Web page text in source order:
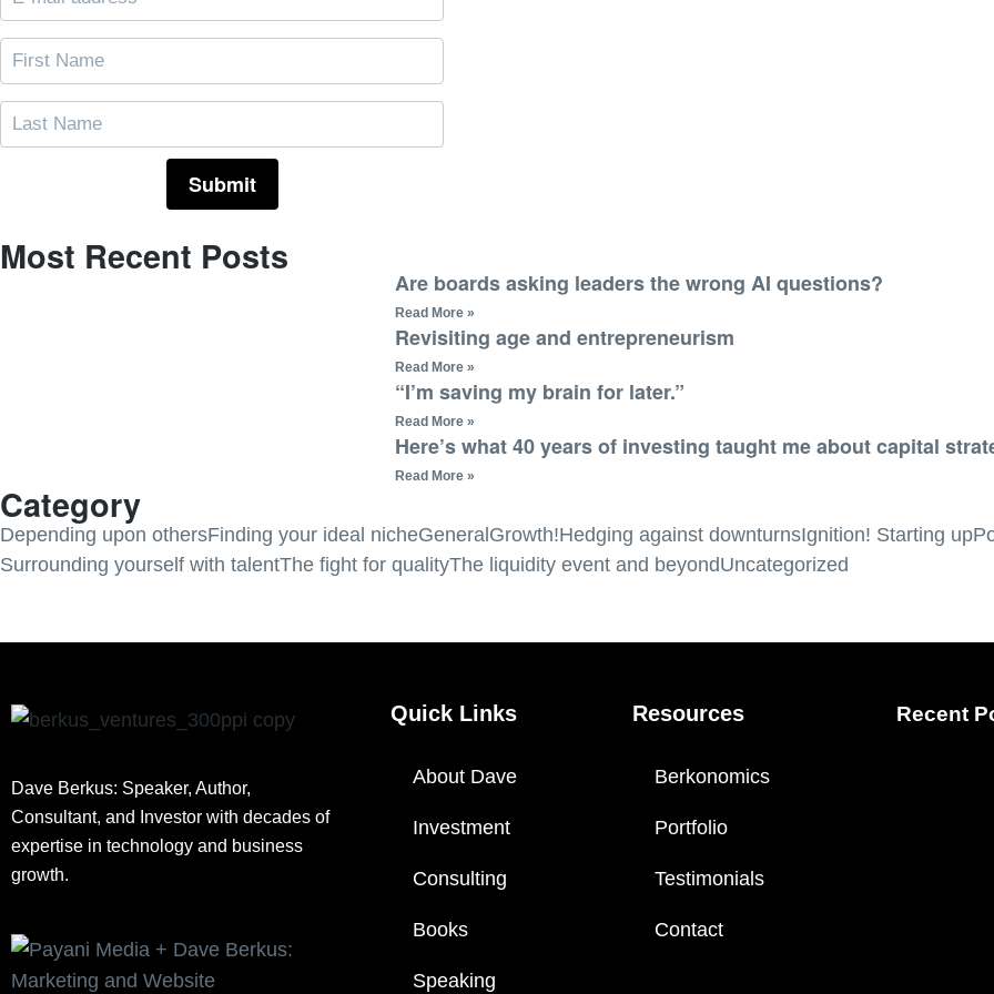
Most Recent Posts
Are boards asking leaders the wrong AI questions?
Read More »
Revisiting age and entrepreneurism
Read More »
“I’m saving my brain for later.”
Read More »
Here’s what 40 years of investing taught me about capital
Read More »
Category
Depending upon othersFinding your ideal nicheGeneralGrowth!Hedging against downturnsIgnition! Starting up
Surrounding yourself with talentThe fight for qualityThe liquidity event and beyondUncategorized
Dave Berkus: Speaker, Author,
Consultant, and Investor with decades of
expertise in technology and business
growth.
Quick Links
About Dave
Investment
Consulting
Books
Speaking
Resources
Berkonomics
Portfolio
Testimonials
Contact
Recent